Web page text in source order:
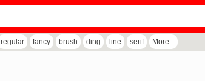
regular fancy brush ding line serif More...